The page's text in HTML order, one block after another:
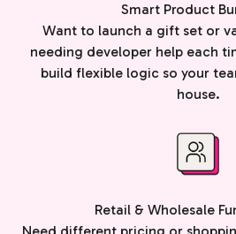
Smart Product
Want to launch a gift set or
needing developer help each
build flexible logic so your
house.
Retail & Wholesale
Need different pricing or